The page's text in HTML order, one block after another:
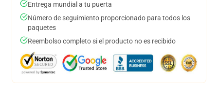
Entrega mundial a tu puerta
Número de seguimiento proporcionado para todos los
paquetes
Reembolso completo si el producto no es recibido